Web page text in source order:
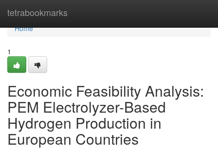
tetrabookmarks
Home
Home
1
Economic Feasibility Analysis:
PEM Electrolyzer-Based
Hydrogen Production in
European Countries